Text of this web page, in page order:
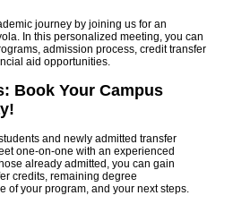
journey by joining us for an
In this personalized meeting, you can
admission process, credit transfer
aid opportunities.
Book Your Campus
and newly admitted transfer
one-on-one with an experienced
already admitted, you can gain
credits, remaining degree
of your program, and your next steps.